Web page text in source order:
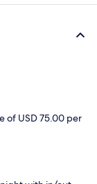
of USD 75.00 per